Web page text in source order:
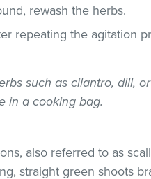
rewash the herbs.
repeating the agitation
such as cilantro, dill,
in a cooking bag.
also referred to as
straight green shoots